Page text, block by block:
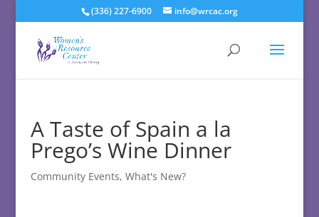
(336) 227-6900 info@wrcac.org
A Taste of Spain a la
Prego’s Wine Dinner
Community Events, What's New?